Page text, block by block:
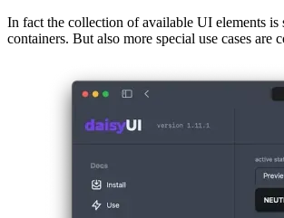
A large collection of
containers. But also more special use cases